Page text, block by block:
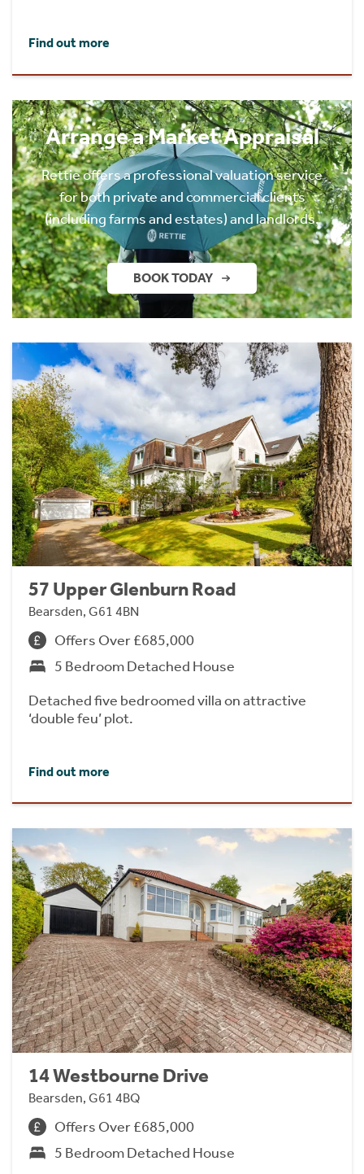
Find out more
Arrange a Market Appraisal
Rettie offers a professional valuation service
for both private and commercial clients
(including farms and estates) and landlords.
BOOK TODAY
57 Upper Glenburn Road
Bearsden, G61 4BN
Offers Over £685,000
5 Bedroom Detached House
Detached five bedroomed villa on attractive
‘double feu’ plot.
Find out more
14 Westbourne Drive
Bearsden, G61 4BQ
Offers Over £685,000
5 Bedroom Detached House